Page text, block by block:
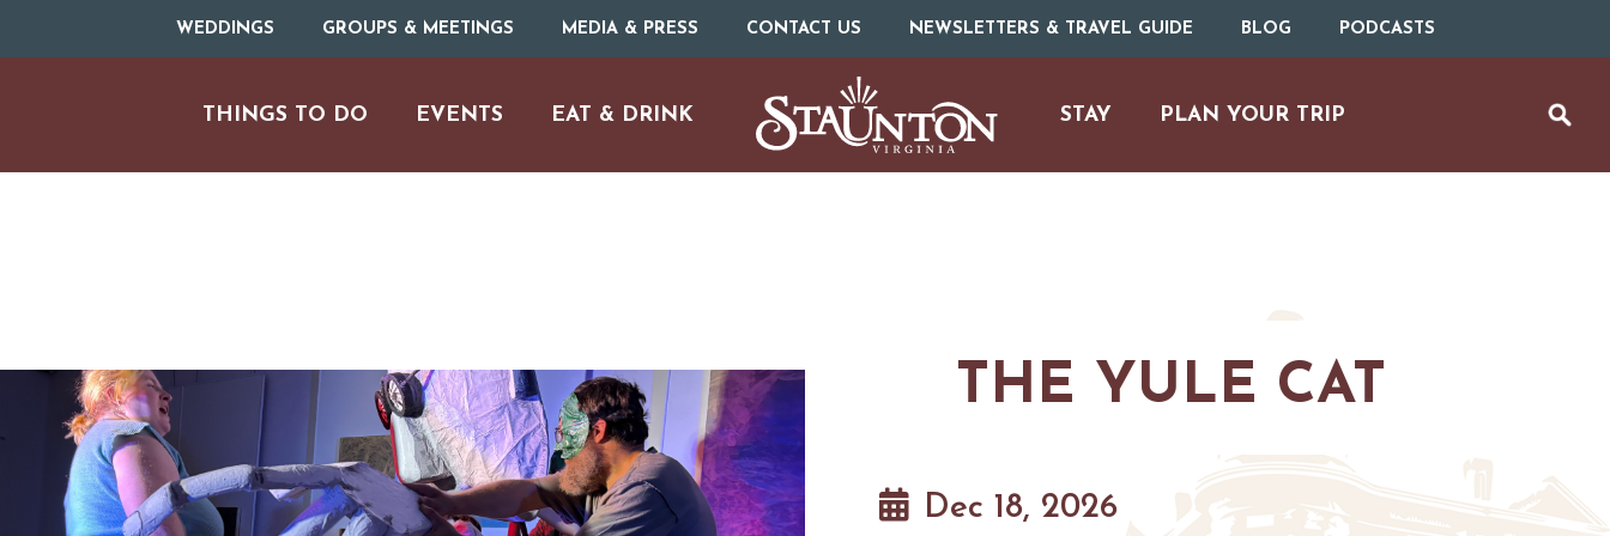
WEDDINGS GROUPS & MEETINGS MEDIA & PRESS CONTACT US NEWSLETTERS & TRAVEL GUIDE BLOG PODCASTS
THINGS TO DO
ARTS & CULTURE
FAMILY FUN
BIKING
EVENTS EAT & DRINK
RESTAURANTS
STAY
HOTELS & MOTELS
PLAN YOUR TRIP
TRIP IDEAS
THE YULE CAT
Dec 18, 2026